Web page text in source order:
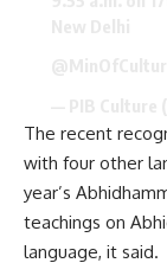
The recent
with four other
year’s
teachings on
language, it said.